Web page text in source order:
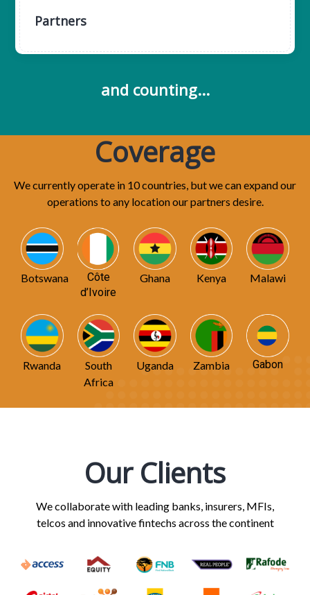
Partners
and counting...
Coverage
We currently operate in 10 countries, but we can expand our
operations to any location our partners desire.
Botswana
Côte
d’Ivoire
Ghana Kenya Malawi
Rwanda
South
Africa
Uganda Zambia Gabon
Our Clients
We collaborate with leading banks, insurers, MFIs,
telcos and innovative fintechs across the continent